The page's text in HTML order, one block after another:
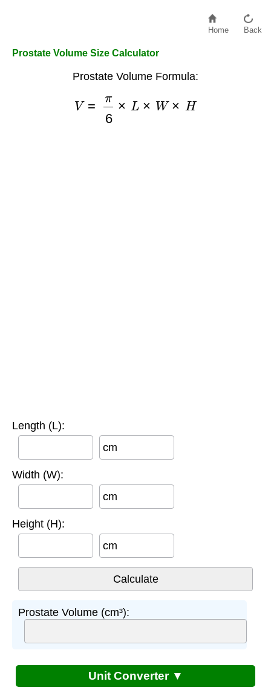
Home Back
Prostate Volume Size Calculator
Prostate Volume Formula:
=π
Length (L):
cm
Width (W):
cm
Height (H):
cm
Prostate Volume (cm³):
Unit Converter ▼